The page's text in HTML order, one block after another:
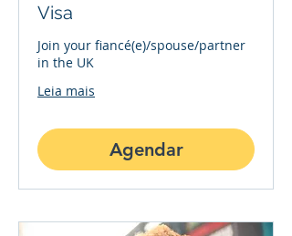
Visa
Join your fiancé(e)/spouse/partner
in the UK
Leia mais
Agendar